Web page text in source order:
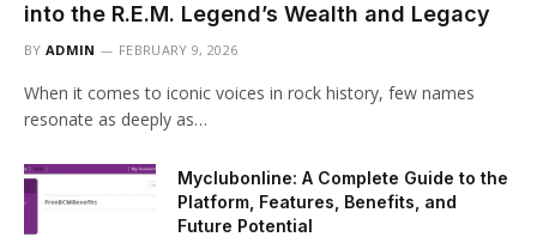
into the R.E.M. Legend’s Wealth and Legacy
BY ADMIN FEBRUARY 9, 2026
When it comes to iconic voices in rock history, few names
resonate as deeply as…
Myclubonline: A Complete Guide to the
Platform, Features, Benefits, and
Future Potential